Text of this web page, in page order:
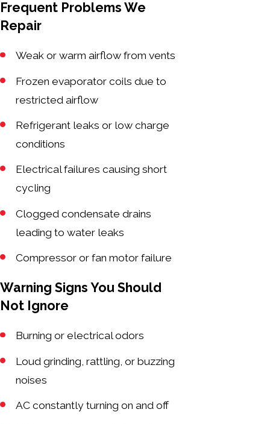
Frequent Problems We
Repair
Weak or warm airflow from vents
Frozen evaporator coils due to
restricted airflow
Refrigerant leaks or low charge
conditions
Electrical failures causing short
cycling
Clogged condensate drains
leading to water leaks
Compressor or fan motor failure
Warning Signs You Should
Not Ignore
Burning or electrical odors
Loud grinding, rattling, or buzzing
noises
AC constantly turning on and off